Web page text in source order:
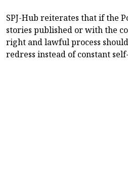
SPJ-Hub reiterates that if the
stories published or with the
right and lawful process
redress instead of constant